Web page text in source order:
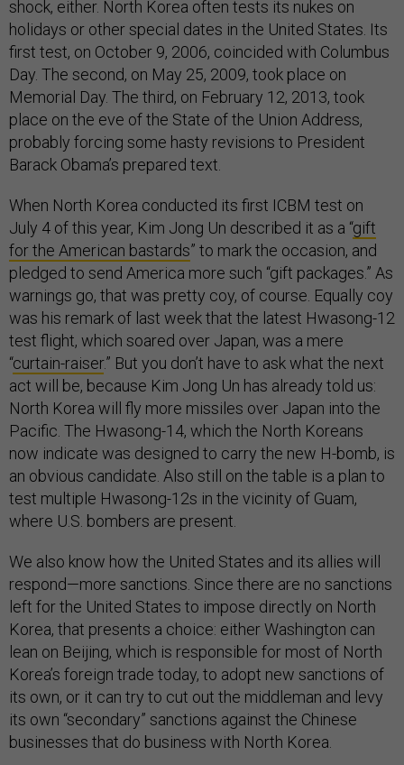
shock, either. North Korea often tests its nukes on
holidays or other special dates in the United States. Its
first test, on October 9, 2006, coincided with Columbus
Day. The second, on May 25, 2009, took place on
Memorial Day. The third, on February 12, 2013, took
place on the eve of the State of the Union Address,
probably forcing some hasty revisions to President
Barack Obama’s prepared text.
When North Korea conducted its first ICBM test on
July 4 of this year, Kim Jong Un described it as a “gift
for the American bastards” to mark the occasion, and
pledged to send America more such “gift packages.” As
warnings go, that was pretty coy, of course. Equally coy
was his remark of last week that the latest Hwasong-12
test flight, which soared over Japan, was a mere
“curtain-raiser.” But you don’t have to ask what the next
act will be, because Kim Jong Un has already told us:
North Korea will fly more missiles over Japan into the
Pacific. The Hwasong-14, which the North Koreans
now indicate was designed to carry the new H-bomb, is
an obvious candidate. Also still on the table is a plan to
test multiple Hwasong-12s in the vicinity of Guam,
where U.S. bombers are present.
We also know how the United States and its allies will
respond—more sanctions. Since there are no sanctions
left for the United States to impose directly on North
Korea, that presents a choice: either Washington can
lean on Beijing, which is responsible for most of North
Korea’s foreign trade today, to adopt new sanctions of
its own, or it can try to cut out the middleman and levy
its own “secondary” sanctions against the Chinese
businesses that do business with North Korea.